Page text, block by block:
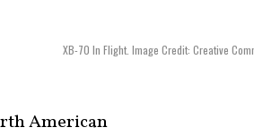
XB-70 In Flight. Image Credit: Creative
American